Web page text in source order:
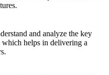
and analyze the key
which helps in delivering a